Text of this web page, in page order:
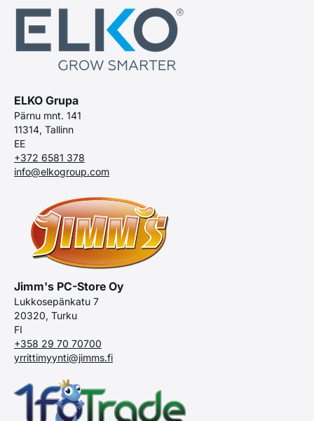
ELKO Grupa
Pärnu mnt. 141
11314, Tallinn
EE
+372 6581 378
info@elkogroup.com
Jimm's PC-Store Oy
Lukkosepänkatu 7
20320, Turku
FI
+358 29 70 70700
yrrittimyynti@jimms.fi